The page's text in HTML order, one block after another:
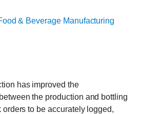
& Beverage Manufacturing
has improved the
the production and bottling
to be accurately logged,